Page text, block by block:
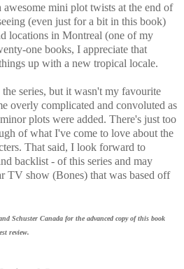
mini plot twists at the end of
(even just for a bit in this book)
locations in Montreal (one of my
one books, I appreciate that
up with a new tropical locale.
series, but it wasn't my favourite
overly complicated and convoluted as
plots were added. There's just too
of what I've come to love about the
That said, I look forward to
backlist - of this series and may
TV show (Bones) that was based off
Schuster Canada for the advanced copy of this book
review.